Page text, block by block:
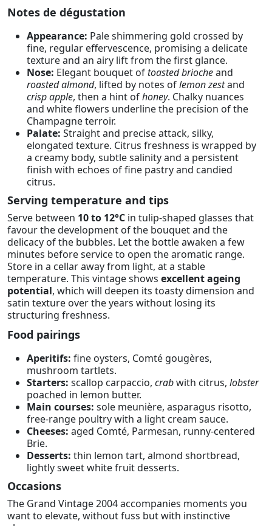
Notes de dégustation
Appearance: Pale shimmering gold crossed by
fine, regular effervescence, promising a delicate
texture and an airy lift from the first glance.
Nose: Elegant bouquet oftoasted briocheand
roasted almond, lifted by notes oflemon zestand
crisp apple, then a hint ofhoney. Chalky nuances
and white flowers underline the precision of the
Champagne terroir.
Palate: Straight and precise attack, silky,
elongated texture. Citrus freshness is wrapped by
a creamy body, subtle salinity and a persistent
finish with echoes of fine pastry and candied
citrus.
Serving temperature and tips
Serve between 10 to 12°C in tulip-shaped glasses that
favour the development of the bouquet and the
delicacy of the bubbles. Let the bottle awaken a few
minutes before service to open the aromatic range.
Store in a cellar away from light, at a stable
temperature. This vintage shows excellent ageing
potential, which will deepen its toasty dimension and
satin texture over the years without losing its
structuring freshness.
Food pairings
Aperitifs: fine oysters, Comté gougères,
mushroom tartlets.
Starters: scallop carpaccio, crabwith citrus, lobster
poached in lemon butter.
Main courses: sole meunière, asparagus risotto,
free-range poultry with a light cream sauce.
Cheeses: aged Comté, Parmesan, runny-centered
Brie.
Desserts: thin lemon tart, almond shortbread,
lightly sweet white fruit desserts.
Occasions
The Grand Vintage 2004 accompanies moments you
want to elevate, without fuss but with instinctive